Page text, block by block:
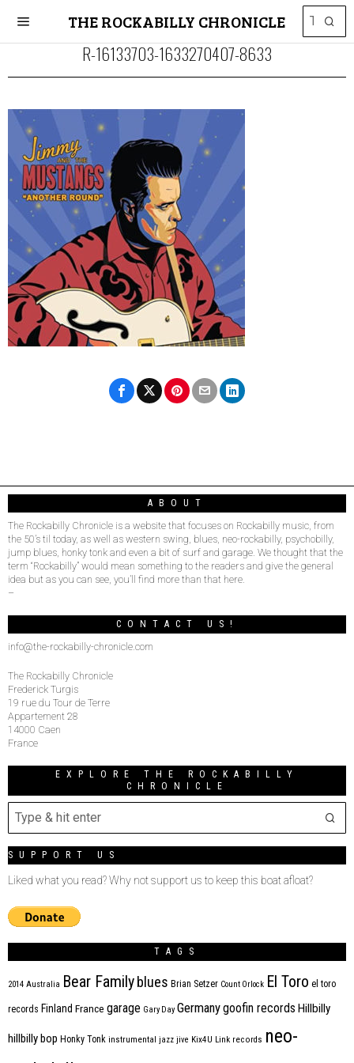
THE ROCKABILLY CHRONICLE
R-16133703-1633270407-8633
ABOUT
The Rockabilly Chronicle is a website that focuses on Rockabilly music, from
the 50’s til today, as well as western swing, blues, neo-rockabilly, psychobilly,
jump blues, honky tonk and even a bit of surf and garage. We thought that the
term “Rockabilly” would mean something to the readers and give the general
idea but as you can see, you’ll find more than that here.
–
CONTACT US!
info@the-rockabilly-chronicle.com
The Rockabilly Chronicle
Frederick Turgis
19 rue du Tour de Terre
Appartement 28
14000 Caen
France
EXPLORE THE ROCKABILLY
CHRONICLE
SUPPORT US
Liked what you read? Why not support us to keep this boat afloat?
TAGS
2014 Australia Bear Family blues Brian Setzer Count Orlock El Toro el toro
records Finland France garage Gary Day Germanygoofin records Hillbilly
hillbilly bop Honky Tonk instrumental jazz jive Kix4U Link records neo-